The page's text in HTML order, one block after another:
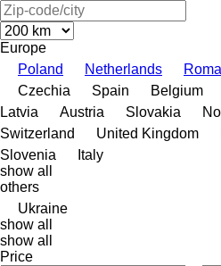
Europe
Poland
Netherlands
Czechia
Spain Belgium
Latvia
Austria Slovakia
Switzerland
United Kingdom
Slovenia
Italy
show all
others
Ukraine
show all
show all
Price